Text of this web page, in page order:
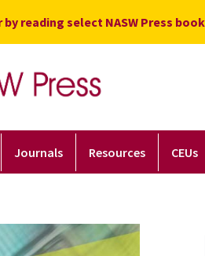
by reading select NASW Press
Journals Resources CEUs